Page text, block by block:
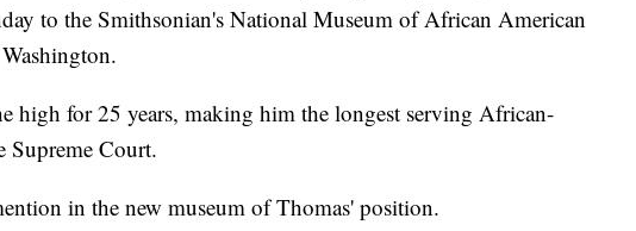
to the Smithsonian's National Museum of African American
high for 25 years, making him the longest serving African-
Supreme Court.
in the new museum of Thomas' position.